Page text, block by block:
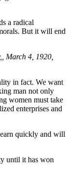
a radical
But it will end
March 4, 1920,
in fact. We want
man not only
women must take
enterprises and
quickly and will
until it has won